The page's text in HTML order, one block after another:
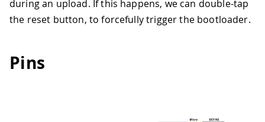
during an upload. If this happens, we can double-tap
the reset button, to forcefully trigger the bootloader.
Pins